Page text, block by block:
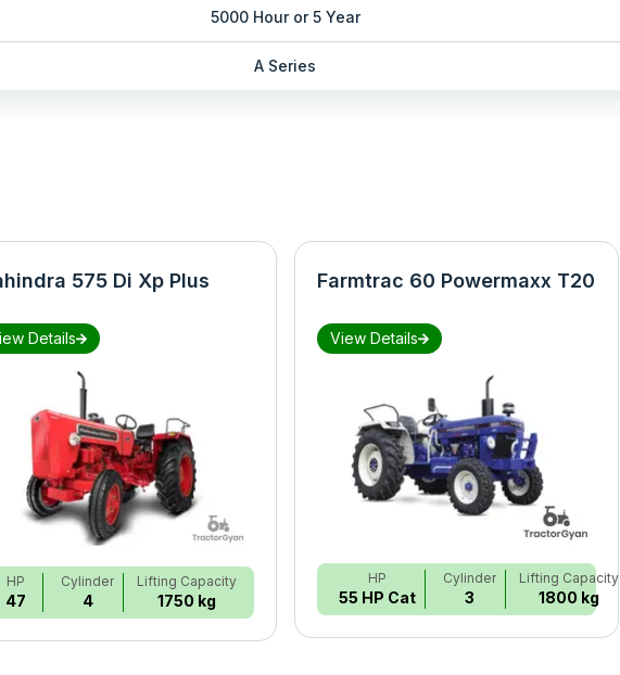
5000 Hour or 5 Year
A Series
575 Di Xp Plus
Details
HP
47
Cylinder
4
Lifting Capacity
1750 kg
Farmtrac 60 Powermaxx T20
View Details
HP
55 HP Cat
Cylinder
3
Lifting Capacity
1800 kg